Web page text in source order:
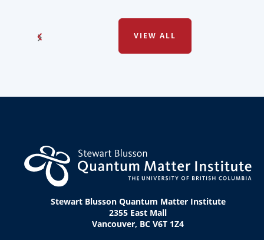
VIEW ALL
Stewart Blusson Quantum Matter Institute
2355 East Mall
Vancouver, BC V6T 1Z4